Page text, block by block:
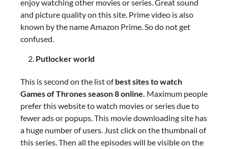
enjoy watching other movies or series. Great sound
and picture quality on this site. Prime video is also
known by the name Amazon Prime. So do not get
confused.
Putlocker world
This is second on the list ofbest sites to watch
Games of Thrones season 8 online. Maximum people
prefer this website to watch movies or series due to
fewer ads or popups. This movie downloading site has
a huge number of users. Just click on the thumbnail of
this series. Then all the episodes will be visible on the